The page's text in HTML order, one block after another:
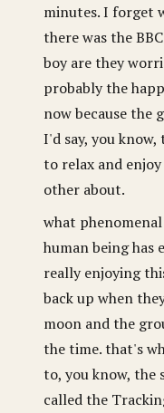
minutes. I forget
there was the
boy are they
probably the
now because the
I'd say, you
to relax and
other about.
what
human being has
really enjoying
back up when
moon and the
the time. that's
to, you know, the
called the